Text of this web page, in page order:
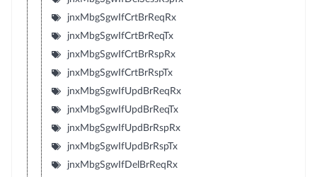
jnxMbgSgwIfCrtBrReqRx
jnxMbgSgwIfCrtBrReqTx
jnxMbgSgwIfCrtBrRspRx
jnxMbgSgwIfCrtBrRspTx
jnxMbgSgwIfUpdBrReqRx
jnxMbgSgwIfUpdBrReqTx
jnxMbgSgwIfUpdBrRspRx
jnxMbgSgwIfUpdBrRspTx
jnxMbgSgwIfDelBrReqRx